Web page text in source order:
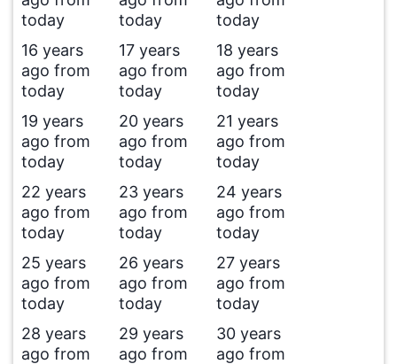
today
today
today
16 years
ago from
today
17 years
ago from
today
18 years
ago from
today
19 years
ago from
today
20 years
ago from
today
21 years
ago from
today
22 years
ago from
today
23 years
ago from
today
24 years
ago from
today
25 years
ago from
today
26 years
ago from
today
27 years
ago from
today
28 years
ago from
29 years
ago from
30 years
ago from